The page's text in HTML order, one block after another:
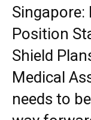
Position
Shield
Medical
needs to